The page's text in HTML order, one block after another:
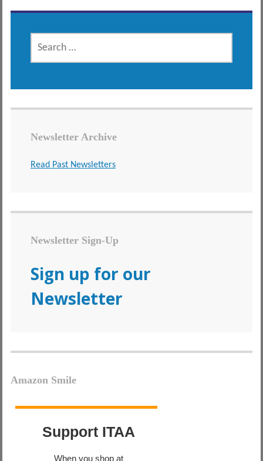
SEARCH
FOR:
Newsletter Archive
Read Past Newsletters
Newsletter Sign-Up
Sign up for our
Newsletter
Amazon Smile